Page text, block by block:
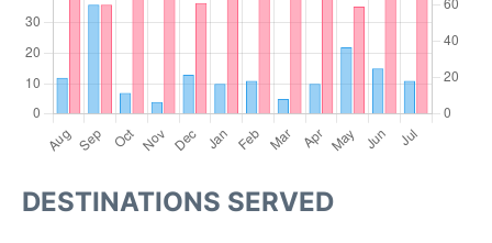
DESTINATIONS SERVED